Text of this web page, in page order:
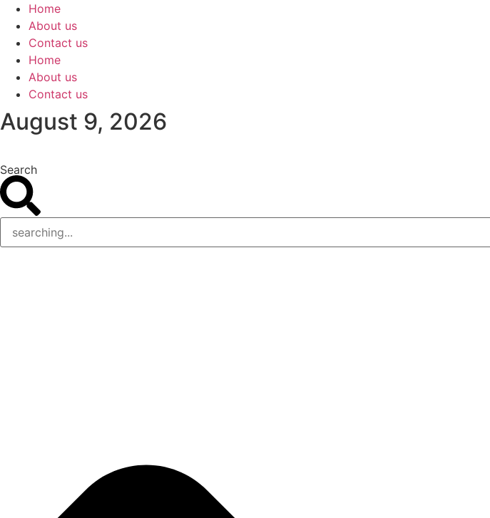
Skip
content
Home
About us
Contact us
Home
About us
Contact us
August 9, 2026
Search